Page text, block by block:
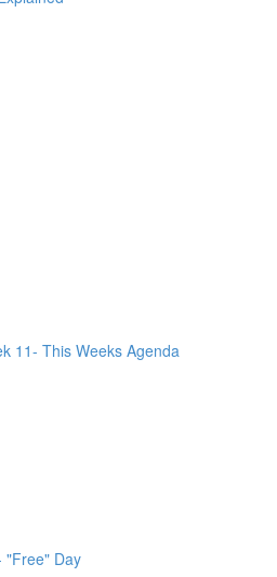
11- This Weeks Agenda
"Free" Day